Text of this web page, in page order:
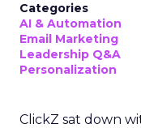
Categories
AI & Automation
Email Marketing
Leadership Q&A
Personalization
ClickZ sat down